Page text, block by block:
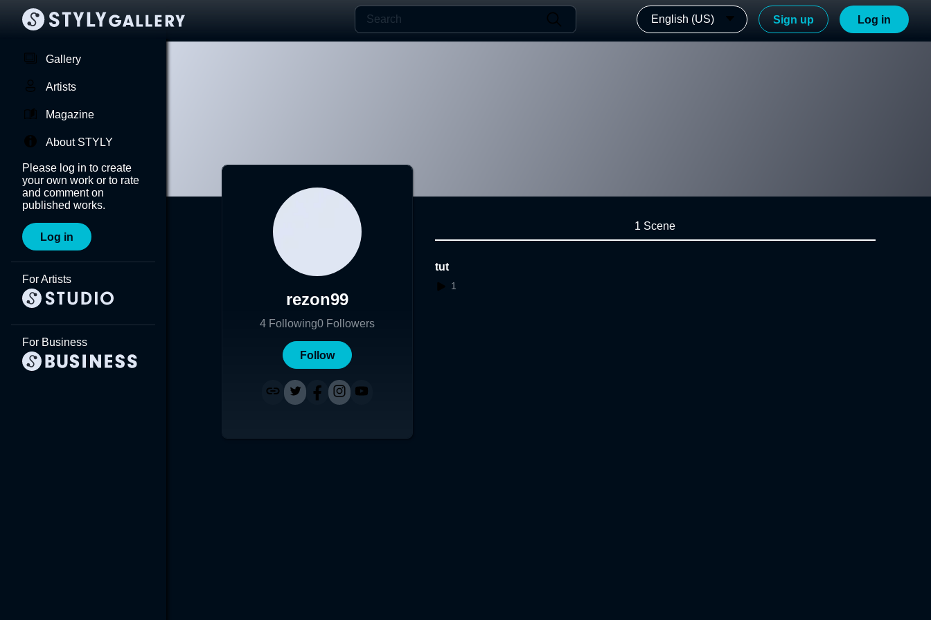
English (US) Sign up Log in
Gallery
Artists
Magazine
About STYLY
Please log in to create
your own work or to rate
and comment on
published works.
Log in
For Artists
For Business
rezon99
4 Following0 Followers
Follow
1 Scene
tut
1